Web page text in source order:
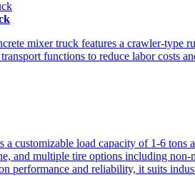
mixer truck features a crawler-type
functions to reduce labor costs
a customizable load capacity of 1-6 tons
and multiple tire options including
performance and reliability, it suits